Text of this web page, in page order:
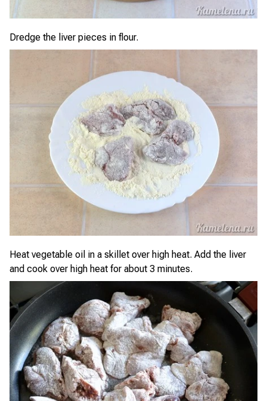
Dredge the liver pieces in flour.
Heat vegetable oil in a skillet over high heat. Add the liver
and cook over high heat for about 3 minutes.